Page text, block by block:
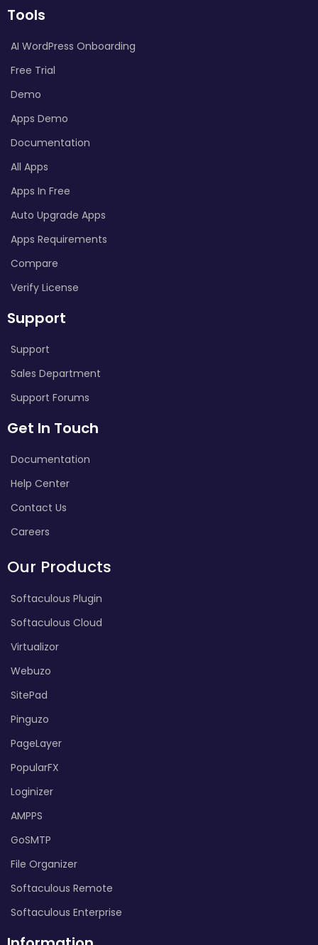
Tools
AI WordPress Onboarding
Free Trial
Demo
Apps Demo
Documentation
All Apps
Apps In Free
Auto Upgrade Apps
Apps Requirements
Compare
Verify License
Support
Support
Sales Department
Support Forums
Get In Touch
Documentation
Help Center
Contact Us
Careers
Our Products
Softaculous Plugin
Softaculous Cloud
Virtualizor
Webuzo
SitePad
Pinguzo
PageLayer
PopularFX
Loginizer
AMPPS
GoSMTP
File Organizer
Softaculous Remote
Softaculous Enterprise